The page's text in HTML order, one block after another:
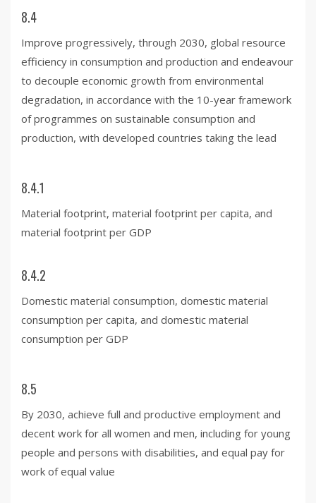
8.4
Improve progressively, through 2030, global resource
efficiency in consumption and production and endeavour
to decouple economic growth from environmental
degradation, in accordance with the 10-year framework
of programmes on sustainable consumption and
production, with developed countries taking the lead
8.4.1
Material footprint, material footprint per capita, and
material footprint per GDP
8.4.2
Domestic material consumption, domestic material
consumption per capita, and domestic material
consumption per GDP
8.5
By 2030, achieve full and productive employment and
decent work for all women and men, including for young
people and persons with disabilities, and equal pay for
work of equal value